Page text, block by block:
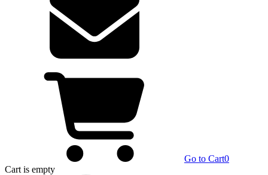
Go to Cart0
Cart is empty